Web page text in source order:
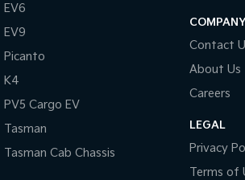
EV6
EV9
Picanto
K4
PV5 Cargo EV
Tasman
Tasman Cab Chassis
COMPANY
Contact
About Us
Careers
LEGAL
Privacy
Terms of